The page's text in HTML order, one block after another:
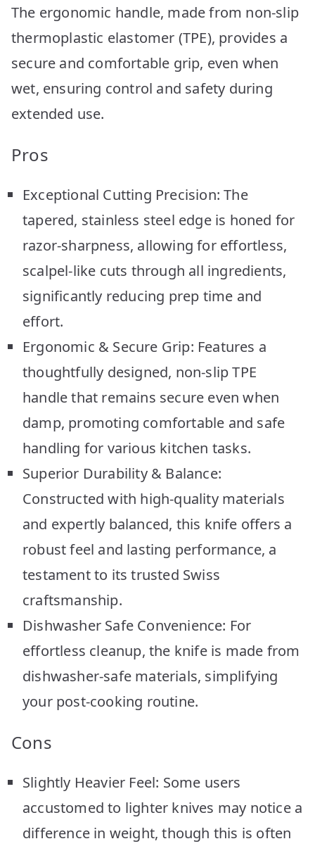
The ergonomic handle, made from non-slip
thermoplastic elastomer (TPE), provides a
secure and comfortable grip, even when
wet, ensuring control and safety during
extended use.
Pros
Exceptional Cutting Precision: The
tapered, stainless steel edge is honed for
razor-sharpness, allowing for effortless,
scalpel-like cuts through all ingredients,
significantly reducing prep time and
effort.
Ergonomic & Secure Grip: Features a
thoughtfully designed, non-slip TPE
handle that remains secure even when
damp, promoting comfortable and safe
handling for various kitchen tasks.
Superior Durability & Balance:
Constructed with high-quality materials
and expertly balanced, this knife offers a
robust feel and lasting performance, a
testament to its trusted Swiss
craftsmanship.
Dishwasher Safe Convenience: For
effortless cleanup, the knife is made from
dishwasher-safe materials, simplifying
your post-cooking routine.
Cons
Slightly Heavier Feel: Some users
accustomed to lighter knives may notice a
difference in weight, though this is often